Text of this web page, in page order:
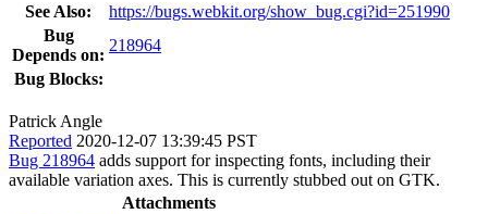
See Also:
https://bugs.webkit.org/show_bug.cgi?id=251990
Bug
Depends on:
218964
Bug Blocks:
Patrick Angle
Reported 2020-12-07 13:39:45 PST
Bug 218964 adds support for inspecting fonts, including their
available variation axes. This is currently stubbed out on GTK.
Attachments